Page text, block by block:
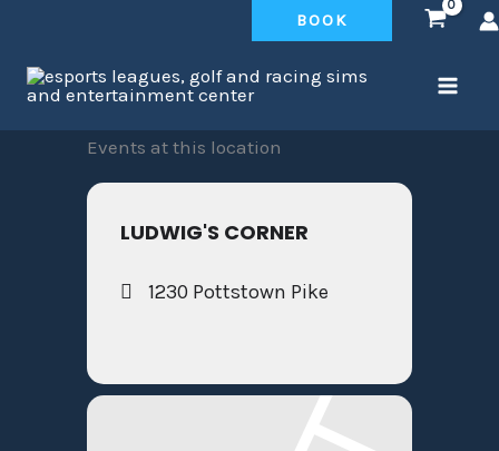
content
BOOK
Events at this location
LUDWIG'S CORNER
1230 Pottstown Pike